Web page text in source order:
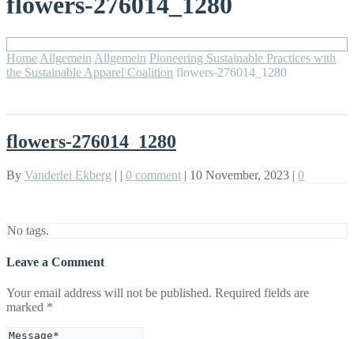
Home Allgemein Allgemein Pioneering Sustainable Practices with
the Sustainable Apparel Coalition flowers-276014_1280
flowers-276014_1280
By Vanderlei Ekberg | | 0 comment | 10 November, 2023 | 0
No tags.
Leave a Comment
Your email address will not be published. Required fields are
marked *